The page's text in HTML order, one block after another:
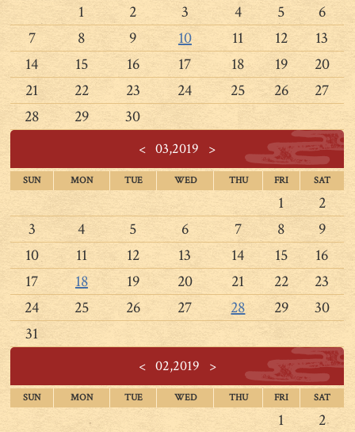
1 2 3 4 5
6
7
8 9 10 11 12
13
14
15 16 17 18 19
20
21
22 23 24 25 26
27
28
29 30
< 03,2019 >
SUN MON TUE WED THU FRI SAT
1
2
3
4 5 6 7 8
9
10
11 12 13 14 15
16
17
18 19 20 21 22
23
24
25 26 27 28 29
30
31
<02,2019 >
SUN MON TUE WED THU FRI SAT
1
2